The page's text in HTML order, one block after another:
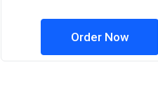
Order Now